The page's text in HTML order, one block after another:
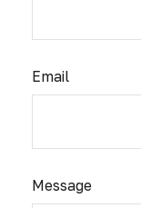
Email
Message